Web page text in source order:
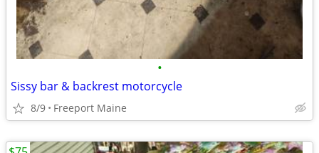
•
Sissy bar & backrest motorcycle
8/9 Freeport Maine